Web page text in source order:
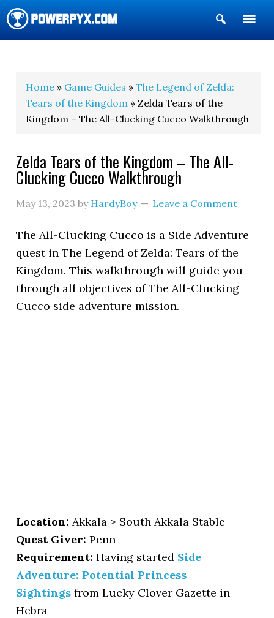
Show
Search
Home » Game Guides »The Legend of Zelda:
Tears of the Kingdom » Zelda Tears of the
Kingdom – The All-Clucking Cucco Walkthrough
Zelda Tears of the Kingdom – The All-
Clucking Cucco Walkthrough
May 13, 2023 by HardyBoy Leave a Comment
The All-Clucking Cucco is a Side Adventure
quest in The Legend of Zelda: Tears of the
Kingdom. This walkthrough will guide you
through all objectives of The All-Clucking
Cucco side adventure mission.
Location: Akkala > South Akkala Stable
Quest Giver: Penn
Requirement: Having started Side
Adventure: Potential Princess
Sightings from Lucky Clover Gazette in
Hebra